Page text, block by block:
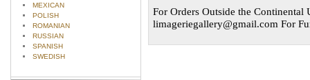
MEXICAN
POLISH
ROMANIAN
RUSSIAN
SPANISH
SWEDISH
For Orders Outside the Continental
limageriegallery@gmail.com For